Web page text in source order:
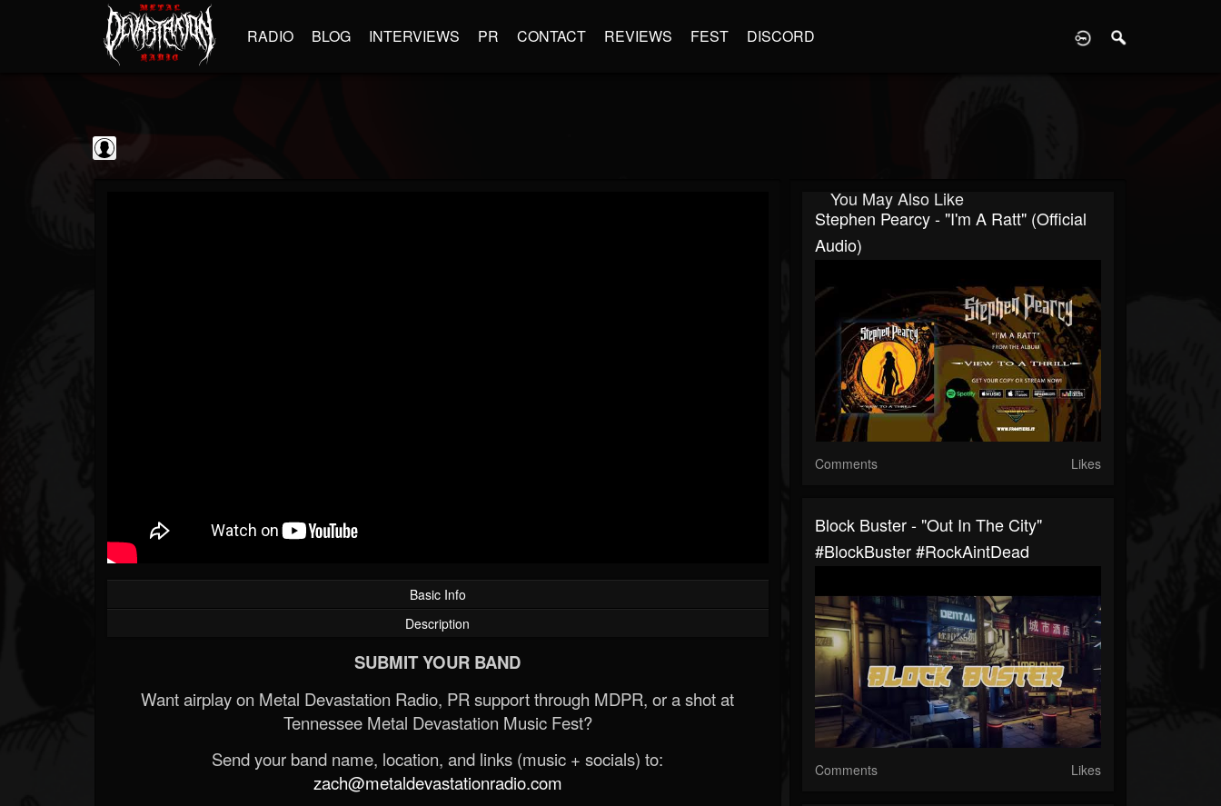
RADIO BLOG INTERVIEWS PR CONTACT REVIEWS FEST DISCORD
Basic Info
Description
SUBMIT YOUR BAND
Want airplay on Metal Devastation Radio, PR support through MDPR, or a shot at
Tennessee Metal Devastation Music Fest?
Send your band name, location, and links (music + socials) to:
zach@metaldevastationradio.com
You May Also Like
Stephen Pearcy - "I'm A Ratt" (Official
Audio)
Comments Likes
Block Buster - "Out In The City"
#BlockBuster #RockAintDead
Comments Likes